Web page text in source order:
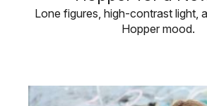
Lone figures, high-contrast light,
Hopper mood.